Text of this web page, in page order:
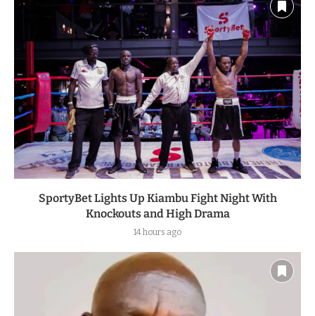
SportyBet Lights Up Kiambu Fight Night With
Knockouts and High Drama
14 hours ago